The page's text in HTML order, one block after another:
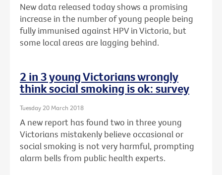
New data released today shows a promising
increase in the number of young people being
fully immunised against HPV in Victoria, but
some local areas are lagging behind.
2 in 3 young Victorians wrongly
think social smoking is ok: survey
Tuesday 20 March 2018
A new report has found two in three young
Victorians mistakenly believe occasional or
social smoking is not very harmful, prompting
alarm bells from public health experts.